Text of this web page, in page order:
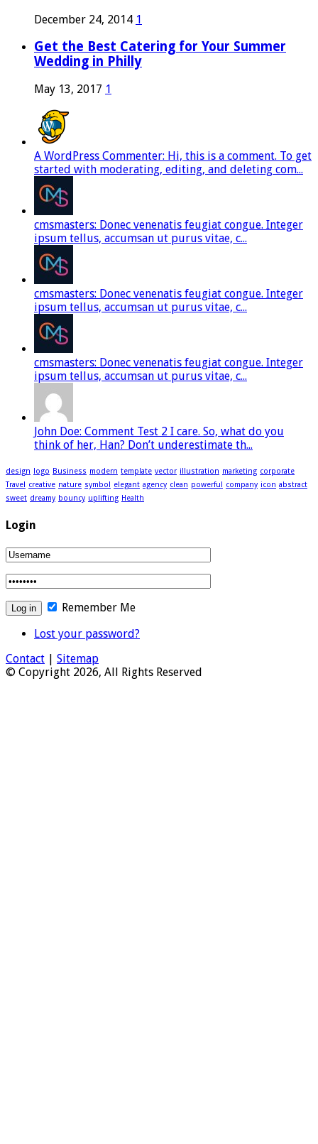
December 24, 2014 1
Get the Best Catering for Your Summer
Wedding in Philly
May 13, 2017 1
A WordPress Commenter: Hi, this is a comment. To get
started with moderating, editing, and deleting com...
cmsmasters: Donec venenatis feugiat congue. Integer
ipsum tellus, accumsan ut purus vitae, c...
cmsmasters: Donec venenatis feugiat congue. Integer
ipsum tellus, accumsan ut purus vitae, c...
cmsmasters: Donec venenatis feugiat congue. Integer
ipsum tellus, accumsan ut purus vitae, c...
John Doe: Comment Test 2 I care. So, what do you
think of her, Han? Don’t underestimate th...
design logo Business modern template vector illustration marketing corporate
Travel creative nature symbol elegant agency clean powerful company icon abstract
sweet dreamy bouncy uplifting Health
Login
Remember Me
Lost your password?
Contact | Sitemap
© Copyright 2026, All Rights Reserved